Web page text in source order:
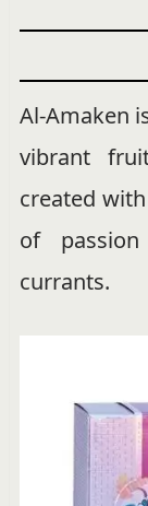
Al-Amaken
vibrant
created
of
currants.